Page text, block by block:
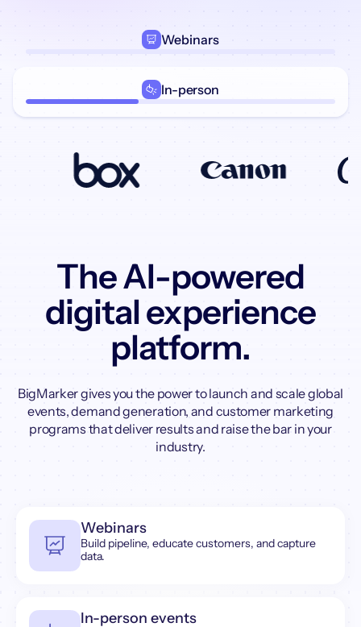
Webinars
In-person
The AI-powered
digital experience
platform.
BigMarker gives you the power to launch and scale global
events, demand generation, and customer marketing
programs that deliver results and raise the bar in your
industry.
Webinars
Build pipeline, educate customers, and capture
data.
In-person events